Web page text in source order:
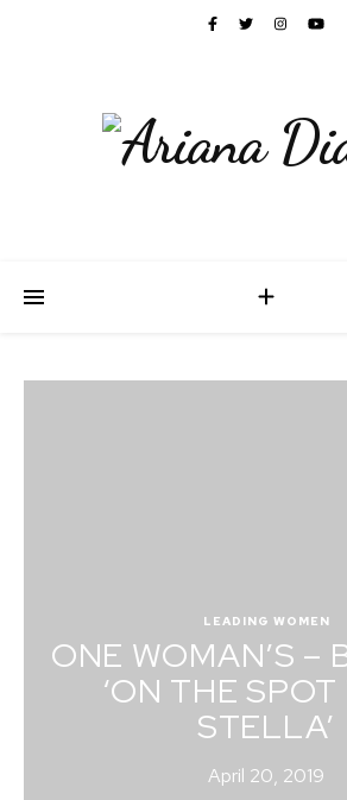
LEADING WOMEN
ONE WOMAN’S –
‘ON THE
STELLA’
April 20, 2019